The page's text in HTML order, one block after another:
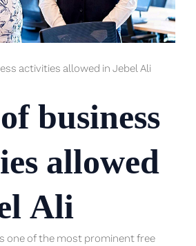
activities allowed in Jebel Ali
business
allowed
Ali
one of the most prominent free